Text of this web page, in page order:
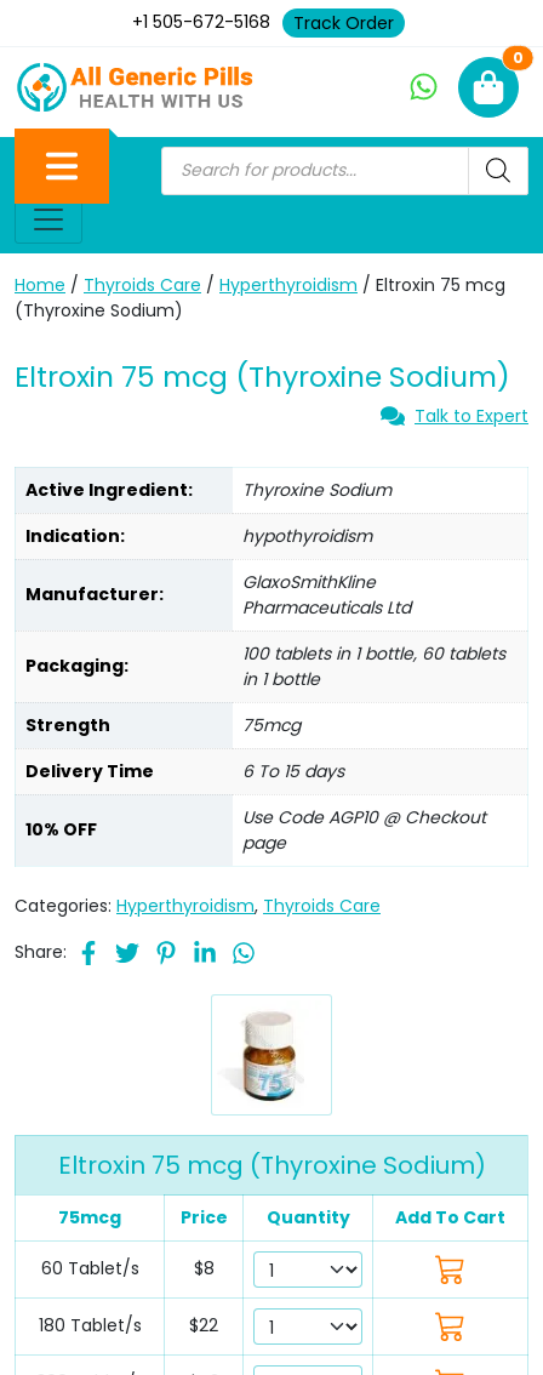
+1 505-672-5168 Track Order
0
Home / Thyroids Care / Hyperthyroidism / Eltroxin 75 mcg
(Thyroxine Sodium)
Eltroxin 75 mcg (Thyroxine Sodium)
Talk to Expert
Active Ingredient:
Thyroxine Sodium
Indication:
hypothyroidism
Manufacturer:
GlaxoSmithKline
Pharmaceuticals Ltd
Packaging:
100 tablets in 1 bottle, 60 tablets
in 1 bottle
Strength
75mcg
Delivery Time
6 To 15 days
10% OFF
Use Code AGP10 @ Checkout
page
Categories: Hyperthyroidism, Thyroids Care
Share:
Eltroxin 75 mcg (Thyroxine Sodium)
75mcg Price Quantity Add To Cart
60 Tablet/s $8
180 Tablet/s $22